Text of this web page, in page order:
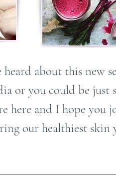
about this new
or you could be just
here and I hope you
our healthiest skin